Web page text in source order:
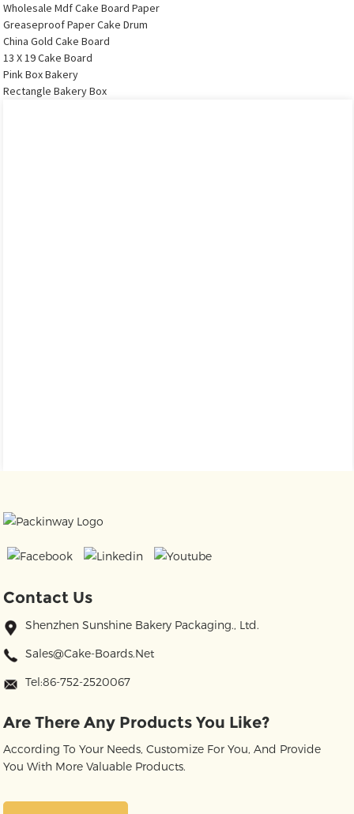
Wholesale Mdf Cake Board Paper
Greaseproof Paper Cake Drum
China Gold Cake Board
13 X 19 Cake Board
Pink Box Bakery
Rectangle Bakery Box
Contact Us
Shenzhen Sunshine Bakery Packaging., Ltd.
Sales@cake-Boards.net
Tel:86-752-2520067
Are There Any Products You Like?
According To Your Needs, Customize For You, And Provide
You With More Valuable Products.